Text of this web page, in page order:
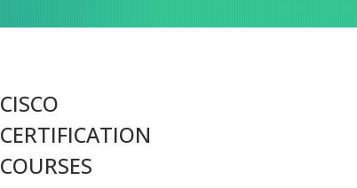
CISCO
CERTIFICATION
COURSES